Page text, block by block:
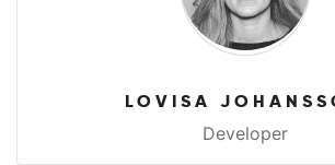
LOVISA
Developer